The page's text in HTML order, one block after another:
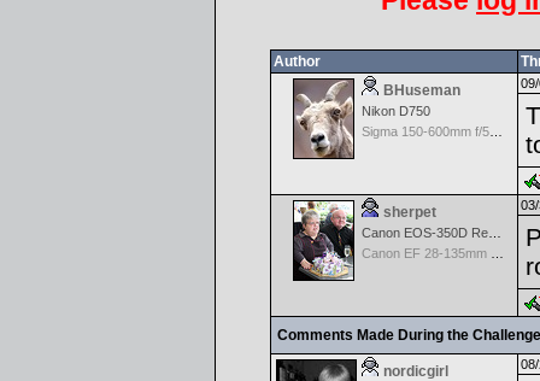
Author
BHuseman
Nikon D750
Sigma 150-600mm f/5-6.3 DG OS HSM | C
sherpet
Canon EOS-350D Rebel XT
Comments Made During the
nordicgirl